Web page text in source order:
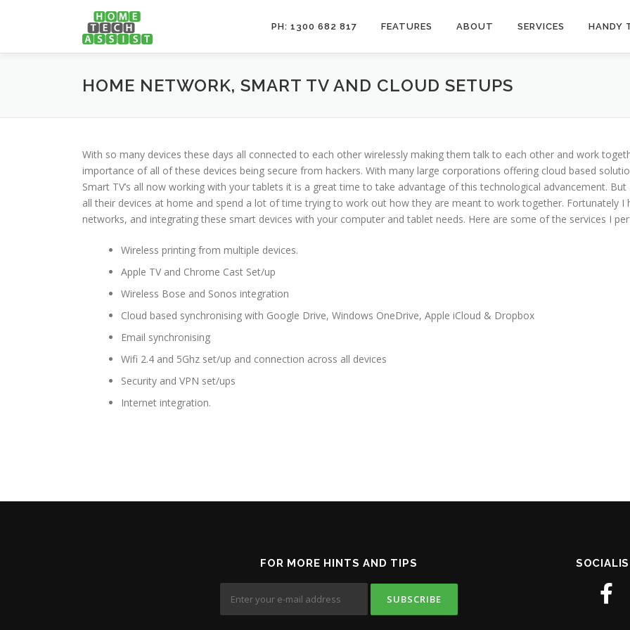
PH: 1300 682 817 FEATURES ABOUT SERVICES HANDY
HOME NETWORK, SMART TV AND CLOUD SETUPS
With so many devices these days all connected to each other wirelessly making them talk to each other and work
importance of all of these devices being secure from hackers. With many large corporations offering cloud based
Smart TV’s all now working with your tablets it is a great time to take advantage of this technological advancement.
all their devices at home and spend a lot of time trying to work out how they are meant to work together. Fortunately I
networks, and integrating these smart devices with your computer and tablet needs. Here are some of the services I
Wireless printing from multiple devices.
Apple TV and Chrome Cast Set/up
Wireless Bose and Sonos integration
Cloud based synchronising with Google Drive, Windows OneDrive, Apple iCloud & Dropbox
Email synchronising
Wifi 2.4 and 5Ghz set/up and connection across all devices
Security and VPN set/ups
Internet integration.
FOR MORE HINTS AND TIPS